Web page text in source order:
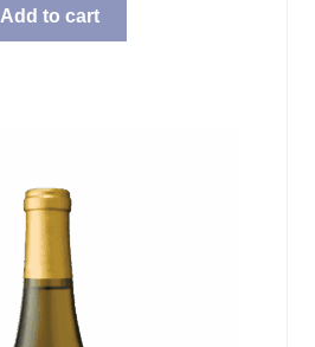
was:
$15.99. $11.98.
Add to cart